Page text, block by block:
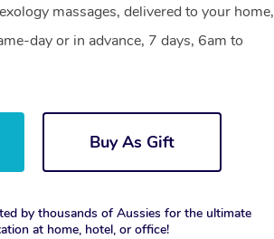
massages, delivered to your home,
day or in advance, 7 days, 6am to
Buy As Gift
by thousands of Aussies for the ultimate
at home, hotel, or office!